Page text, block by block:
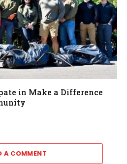
in Make a Difference
A COMMENT